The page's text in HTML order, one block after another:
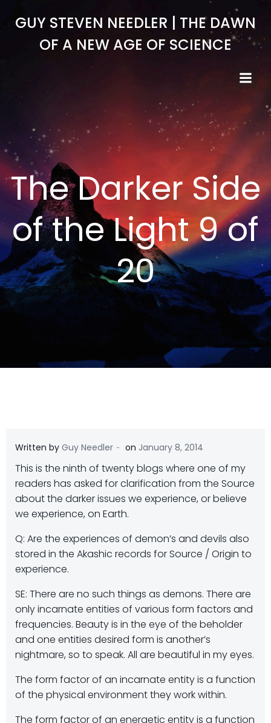
to
GUY STEVEN NEEDLER | THE DAWN
OF A NEW AGE OF SCIENCE
The Darker Side
of the Light 9 of
20
Written by Guy Needler - on January 8, 2014
This is the ninth of twenty blogs where one of my
readers has asked for clarification from the Source
about the darker issues we experience, or believe
we experience, on Earth.
Q: Are the experiences of demon’s and devils also
stored in the Akashic records for Source / Origin to
experience.
SE: There are no such things as demons. There are
only incarnate entities of various form factors and
frequencies. Beauty is in the eye of the beholder
and one entities desired form is another’s
nightmare, so to speak. All are beautiful in my eyes.
The form factor of an incarnate entity is a function
of the physical environment they work within.
The form factor of an energetic entity is a function